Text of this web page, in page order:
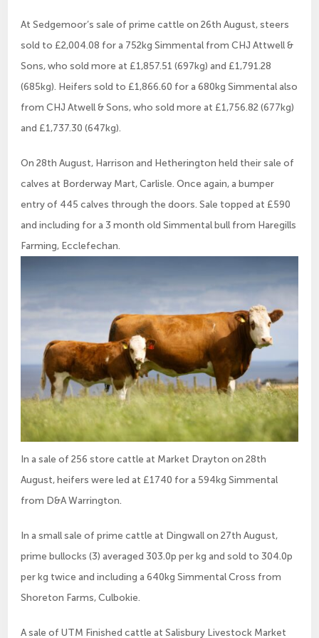
At Sedgemoor’s sale of prime cattle on 26th August, steers
sold to £2,004.08 for a 752kg Simmental from CHJ Attwell &
Sons, who sold more at £1,857.51 (697kg) and £1,791.28
(685kg). Heifers sold to £1,866.60 for a 680kg Simmental also
from CHJ Atwell & Sons, who sold more at £1,756.82 (677kg)
and £1,737.30 (647kg).
On 28th August, Harrison and Hetherington held their sale of
calves at Borderway Mart, Carlisle. Once again, a bumper
entry of 445 calves through the doors. Sale topped at £590
and including for a 3 month old Simmental bull from Haregills
Farming, Ecclefechan.
In a sale of 256 store cattle at Market Drayton on 28th
August, heifers were led at £1740 for a 594kg Simmental
from D&A Warrington.
In a small sale of prime cattle at Dingwall on 27th August,
prime bullocks (3) averaged 303.0p per kg and sold to 304.0p
per kg twice and including a 640kg Simmental Cross from
Shoreton Farms, Culbokie.
A sale of UTM Finished cattle at Salisbury Livestock Market